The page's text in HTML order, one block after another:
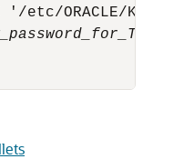
'/etc/ORACLE/